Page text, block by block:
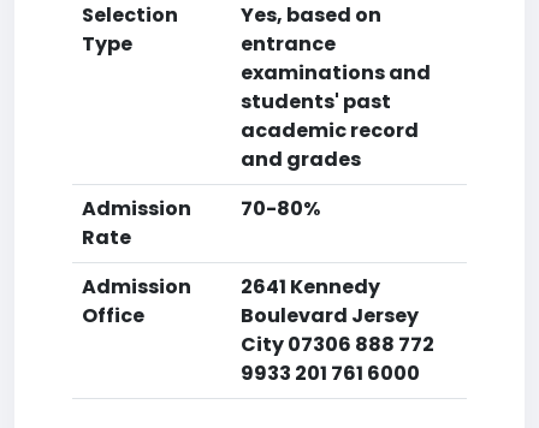
Selection
Type
Yes, based on
entrance
examinations and
students' past
academic record
and grades
Admission
Rate
70-80%
Admission
Office
2641 Kennedy
Boulevard Jersey
City 07306 888 772
9933 201 761 6000